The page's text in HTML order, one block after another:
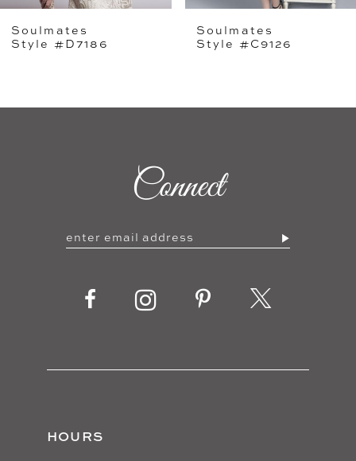
6
8
Soulmates
Style #D7186
Soulmates
Style #C9126
Connect
HOURS